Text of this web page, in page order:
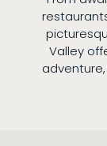
Valley